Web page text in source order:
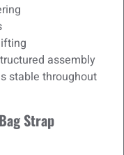
assembly
stable throughout
Strap